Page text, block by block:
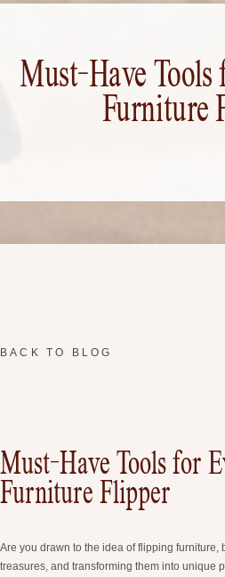
Must-Have Tools
Furniture
BACK TO BLOG
Must-Have Tools for
Furniture Flipper
Are you drawn to the idea of flipping furniture,
treasures, and transforming them into unique